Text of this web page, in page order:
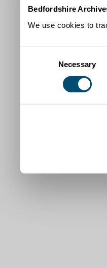
Bedfordshire
We use cookies to
Necessary